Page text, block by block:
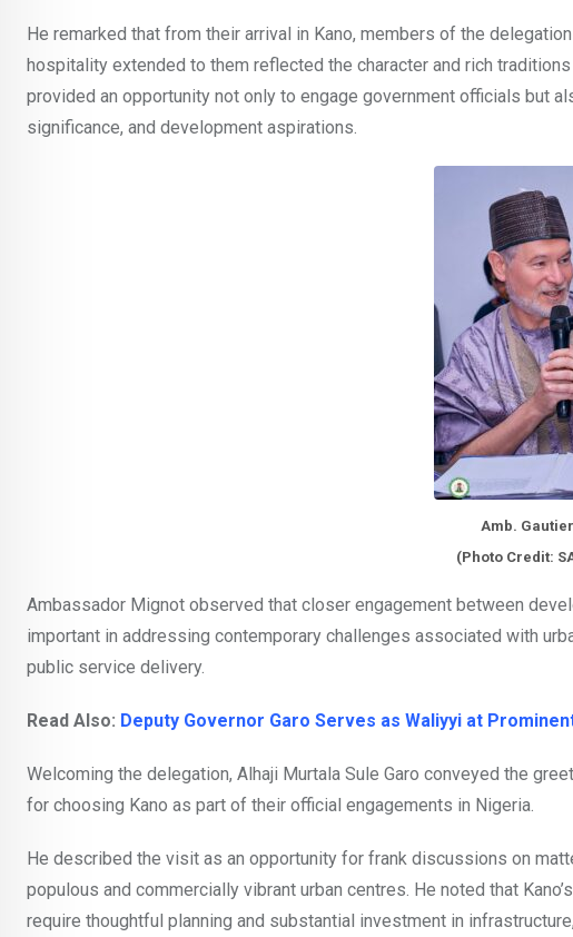
He remarked that from their arrival in Kano, members of the
hospitality extended to them reflected the character and rich
provided an opportunity not only to engage government officials but
significance, and development aspirations.
Amb.
(Photo Credit:
Ambassador Mignot observed that closer engagement between
important in addressing contemporary challenges associated with
public service delivery.
Read Also: Deputy Governor Garo Serves as Waliyyi at
Welcoming the delegation, Alhaji Murtala Sule Garo conveyed the
for choosing Kano as part of their official engagements in Nigeria.
He described the visit as an opportunity for frank discussions on
populous and commercially vibrant urban centres. He noted that
require thoughtful planning and substantial investment in